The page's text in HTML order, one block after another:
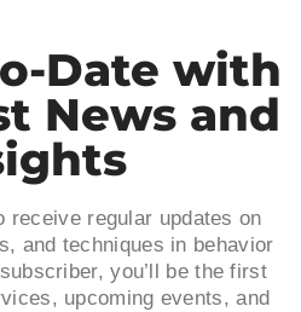
Date with
News and
receive regular updates on
and techniques in behavior
you’ll be the first
upcoming events, and